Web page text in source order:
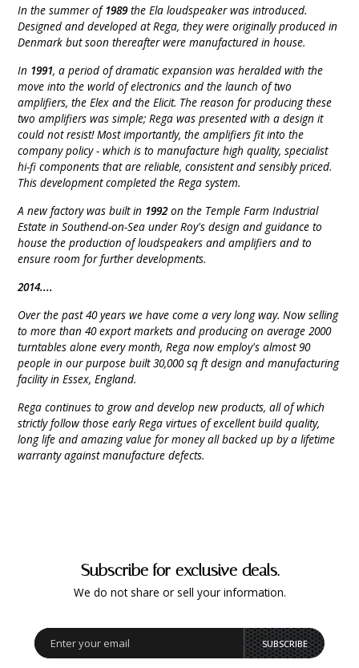
In the summer of1989the Ela loudspeaker was introduced.
Designed and developed at Rega, they were originally produced in
Denmark but soon thereafter were manufactured in house.
In 1991, a period of dramatic expansion was heralded with the
move into the world of electronics and the launch of two
amplifiers, the Elex and the Elicit. The reason for producing these
two amplifiers was simple; Rega was presented with a design it
could not resist! Most importantly, the amplifiers fit into the
company policy - which is to manufacture high quality, specialist
hi-fi components that are reliable, consistent and sensibly priced.
This development completed the Rega system.
A new factory was built in 1992on the Temple Farm Industrial
Estate in Southend-on-Sea under Roy's design and guidance to
house the production of loudspeakers and amplifiers and to
ensure room for further developments.
2014....
Over the past 40 years we have come a very long way. Now selling
to more than 40 export markets and producing on average 2000
turntables alone every month, Rega now employ's almost 90
people in our purpose built 30,000 sq ft design and manufacturing
facility in Essex, England.
Rega continues to grow and develop new products, all of which
strictly follow those early Rega virtues of excellent build quality,
long life and amazing value for money all backed up by a lifetime
warranty against manufacture defects.
Subscribe for exclusive deals.
We do not share or sell your information.
SUBSCRIBE